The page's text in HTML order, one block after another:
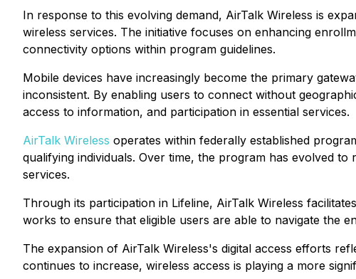
In response to this evolving demand, AirTalk Wireless is
wireless services. The initiative focuses on enhancing
connectivity options within program guidelines.
Mobile devices have increasingly become the primary
inconsistent. By enabling users to connect without
access to information, and participation in essential services.
AirTalk Wireless operates within federally established
qualifying individuals. Over time, the program has evolved
services.
Through its participation in Lifeline, AirTalk Wireless
works to ensure that eligible users are able to navigate the
The expansion of AirTalk Wireless's digital access efforts
continues to increase, wireless access is playing a more